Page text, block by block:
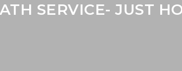
SERVICE- JUST